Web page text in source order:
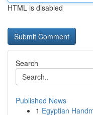
HTML is disabled
Search
Published News
1 Egyptian